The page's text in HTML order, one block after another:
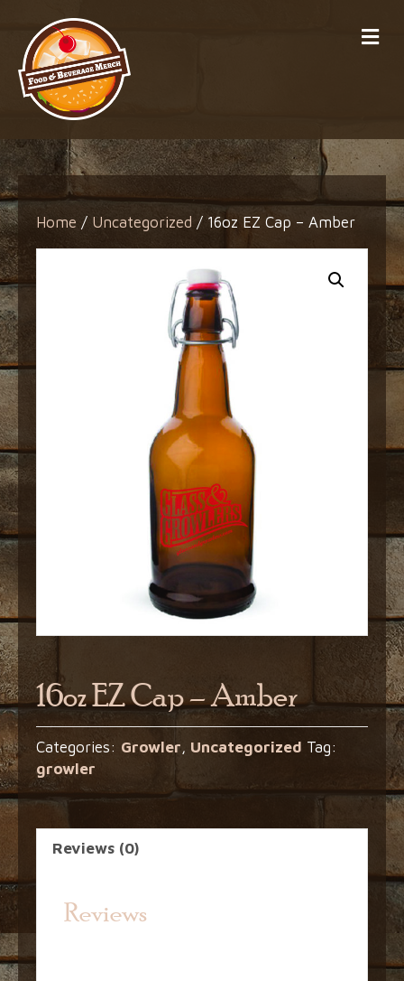
Home / Uncategorized / 16oz EZ Cap – Amber
16oz EZ Cap – Amber
Categories: Growler, Uncategorized Tag:
growler
Reviews (0)
Reviews